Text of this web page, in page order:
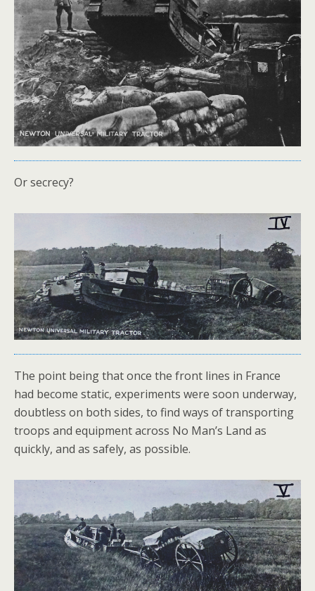
Or secrecy?
The point being that once the front lines in France
had become static, experiments were soon underway,
doubtless on both sides, to find ways of transporting
troops and equipment across No Man’s Land as
quickly, and as safely, as possible.